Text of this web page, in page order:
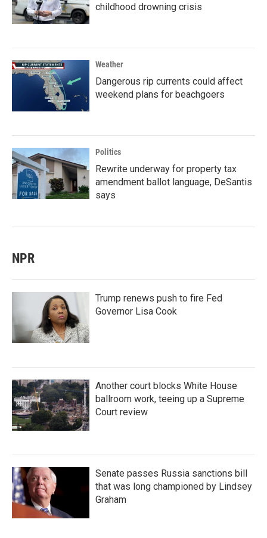
childhood drowning crisis
Weather
Dangerous rip currents could affect
weekend plans for beachgoers
Politics
Rewrite underway for property tax
amendment ballot language, DeSantis
says
NPR
Trump renews push to fire Fed
Governor Lisa Cook
Another court blocks White House
ballroom work, teeing up a Supreme
Court review
Senate passes Russia sanctions bill
that was long championed by Lindsey
Graham